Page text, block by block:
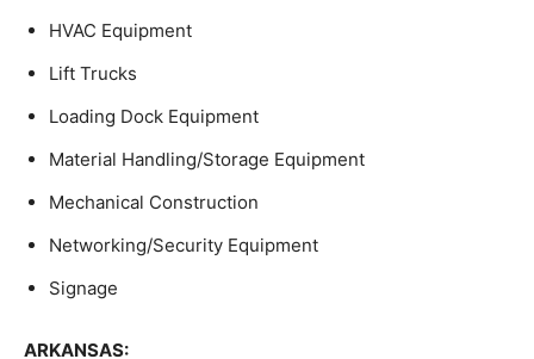
HVAC Equipment
Lift Trucks
Loading Dock Equipment
Material Handling/Storage Equipment
Mechanical Construction
Networking/Security Equipment
Signage
ARKANSAS: